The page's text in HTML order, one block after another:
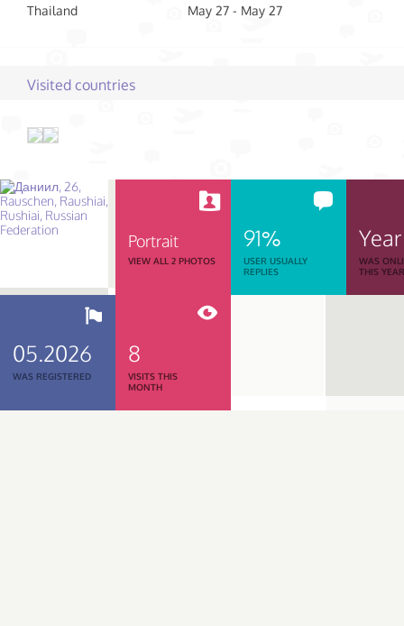
Thailand May 27 - May 27
Visited countries
Portrait
VIEW ALL 2 PHOTOS
91%
USER USUALLY
REPLIES
Year
WAS
THIS
05.2026
WAS REGISTERED
8
VISITS THIS
MONTH